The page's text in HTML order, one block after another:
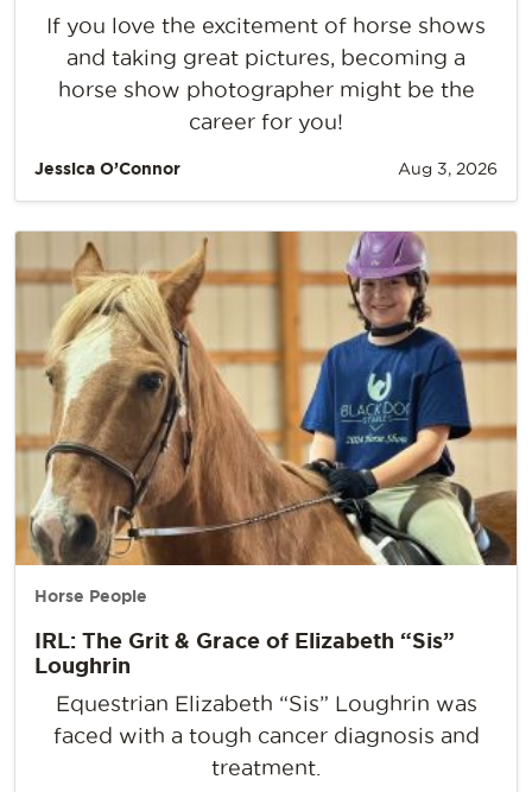
If you love the excitement of horse shows
and taking great pictures, becoming a
horse show photographer might be the
career for you!
Jessica O’Connor Aug 3, 2026
Horse People
IRL: The Grit & Grace of Elizabeth “Sis”
Loughrin
Equestrian Elizabeth “Sis” Loughrin was
faced with a tough cancer diagnosis and
treatment.